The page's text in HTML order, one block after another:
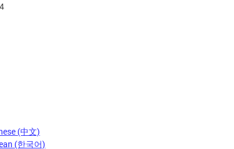
(中文)
(한국어)